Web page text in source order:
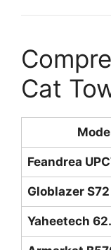
Cat
Feandrea
Globlazer S72
Yaheetech